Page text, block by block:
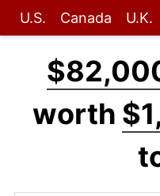
U.S. Canada U.K.
worth